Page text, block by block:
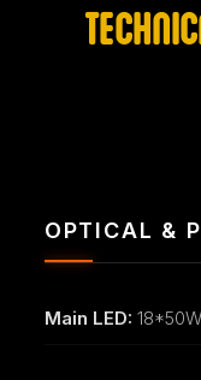
OPTICAL &
Main LED: 18*50W